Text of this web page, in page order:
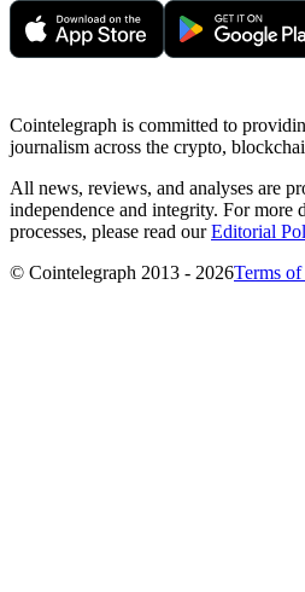
Cointelegraph is committed to
journalism across the crypto,
All news, reviews, and analyses are
independence and integrity. For more
processes, please read ourEditorial
© Cointelegraph 2013 - 2026Terms